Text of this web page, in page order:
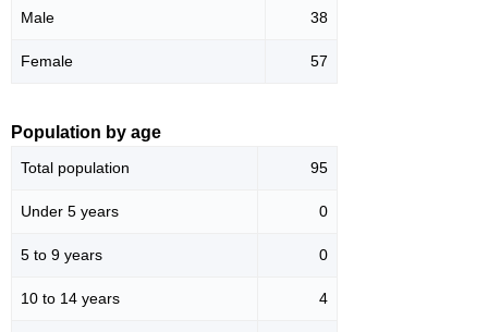
Male 38
Female 57
Population by age
Total population 95
Under 5 years 0
5 to 9 years 0
10 to 14 years 4